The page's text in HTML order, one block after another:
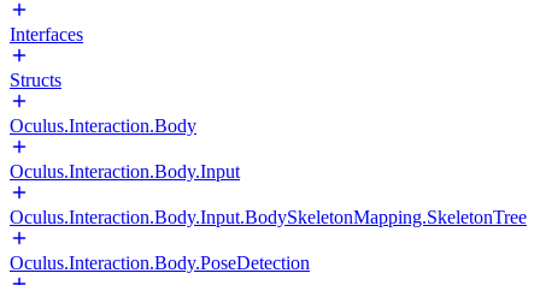
Interfaces
Structs
Oculus.Interaction.Body
Oculus.Interaction.Body.Input
Oculus.Interaction.Body.Input.BodySkeletonMapping.SkeletonTree
Oculus.Interaction.Body.PoseDetection